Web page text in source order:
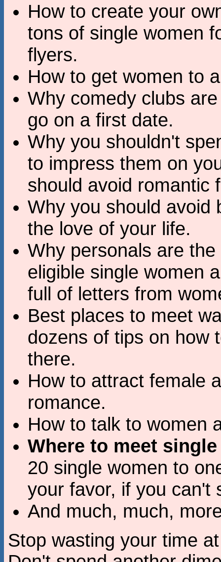
How to create your
tons of single women
flyers.
How to get women to
Why comedy clubs
go on a first date.
Why you shouldn't
to impress them on
should avoid romantic
Why you should avoid
the love of your life.
Why personals are
eligible single women
full of letters from
Best places to meet
dozens of tips on how
there.
How to attract female
romance.
How to talk to women
Where to meet
20 single women to
your favor, if you can't
And much, much,
Stop wasting your time